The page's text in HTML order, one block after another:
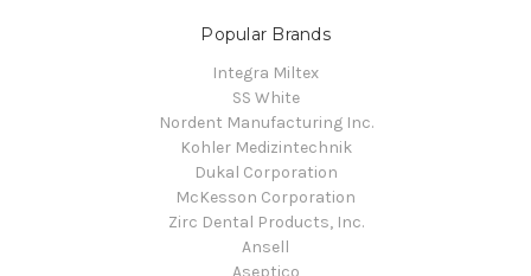
Popular Brands
Integra Miltex
SS White
Nordent Manufacturing Inc.
Kohler Medizintechnik
Dukal Corporation
McKesson Corporation
Zirc Dental Products, Inc.
Ansell
Aseptico